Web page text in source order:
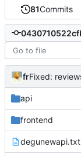
81Commits
fr
api
frontend
degunewapi.txt